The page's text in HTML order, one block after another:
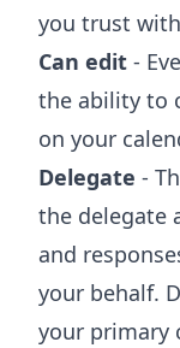
you trust
Can edit -
the ability to
on your
Delegate -
the delegate
and
your behalf.
your primary